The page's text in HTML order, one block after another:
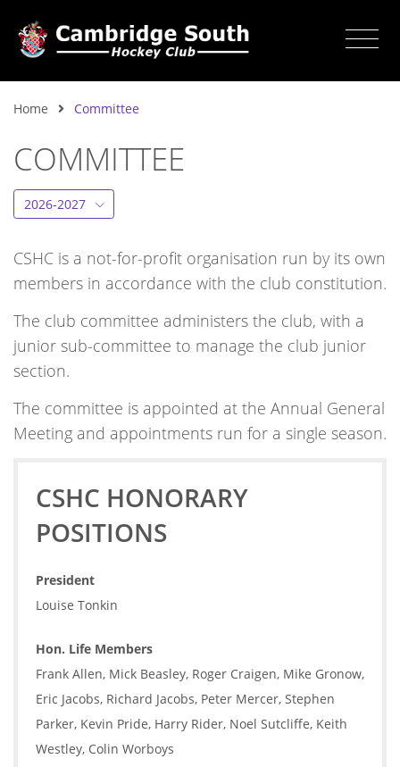
Home Committee
COMMITTEE
2026-2027
CSHC is a not-for-profit organisation run by its own
members in accordance with the club constitution.
The club committee administers the club, with a
junior sub-committee to manage the club junior
section.
The committee is appointed at the Annual General
Meeting and appointments run for a single season.
CSHC HONORARY
POSITIONS
President
Louise Tonkin
Hon. Life Members
Frank Allen, Mick Beasley, Roger Craigen, Mike Gronow,
Eric Jacobs, Richard Jacobs, Peter Mercer, Stephen
Parker, Kevin Pride, Harry Rider, Noel Sutcliffe, Keith
Westley, Colin Worboys